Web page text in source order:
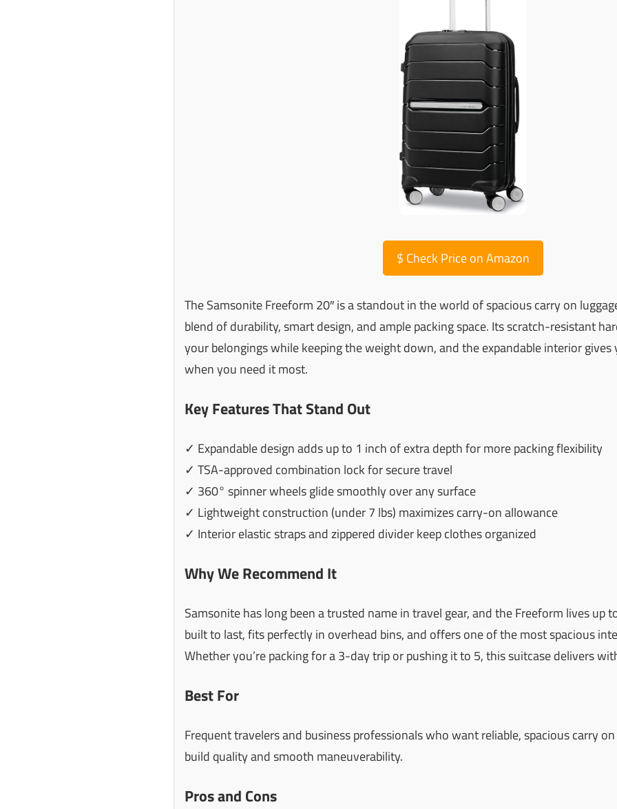
$ Check Price on Amazon
The Samsonite Freeform 20″ is a standout in the world of spacious carry on
blend of durability, smart design, and ample packing space. Its scratch-resistant
your belongings while keeping the weight down, and the expandable interior
when you need it most.
Key Features That Stand Out
✓ Expandable design adds up to 1 inch of extra depth for more packing flexibility
✓ TSA-approved combination lock for secure travel
✓ 360° spinner wheels glide smoothly over any surface
✓ Lightweight construction (under 7 lbs) maximizes carry-on allowance
✓ Interior elastic straps and zippered divider keep clothes organized
Why We Recommend It
Samsonite has long been a trusted name in travel gear, and the Freeform lives up
built to last, fits perfectly in overhead bins, and offers one of the most spacious
Whether you’re packing for a 3-day trip or pushing it to 5, this suitcase delivers
Best For
Frequent travelers and business professionals who want reliable, spacious carry
build quality and smooth maneuverability.
Pros and Cons